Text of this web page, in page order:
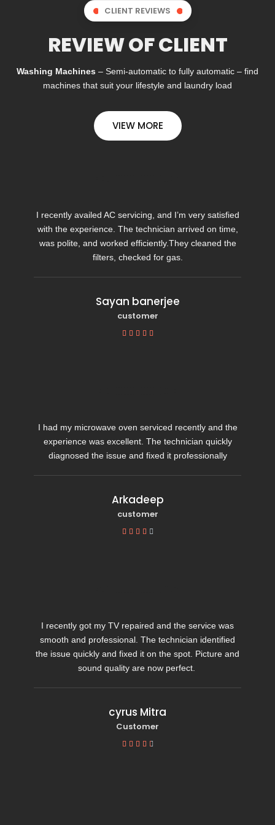
CLIENT REVIEWS
REVIEW OF CLIENT
Washing Machines – Semi-automatic to fully automatic – find
machines that suit your lifestyle and laundry load
VIEW MORE
I recently availed AC servicing, and I’m very satisfied
with the experience. The technician arrived on time,
was polite, and worked efficiently.They cleaned the
filters, checked for gas.
Sayan banerjee
customer
    
I had my microwave oven serviced recently and the
experience was excellent. The technician quickly
diagnosed the issue and fixed it professionally
Arkadeep
customer
    
I recently got my TV repaired and the service was
smooth and professional. The technician identified
the issue quickly and fixed it on the spot. Picture and
sound quality are now perfect.
cyrus Mitra
Customer
    